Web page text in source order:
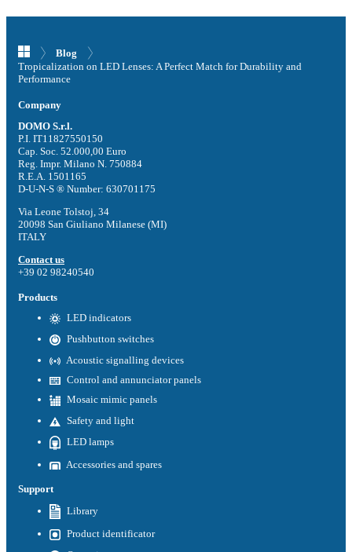
Blog
Tropicalization on LED Lenses: A Perfect Match for Durability and
Performance
Company
DOMO S.r.l.
P.I. IT11827550150
Cap. Soc. 52.000,00 Euro
Reg. Impr. Milano N. 750884
R.E.A. 1501165
D-U-N-S ® Number: 630701175
Via Leone Tolstoj, 34
20098 San Giuliano Milanese (MI)
ITALY
Contact us
+39 02 98240540
Products
LED indicators
Pushbutton switches
Acoustic signalling devices
Control and annunciator panels
Mosaic mimic panels
Safety and light
LED lamps
Accessories and spares
Support
Library
Product identificator